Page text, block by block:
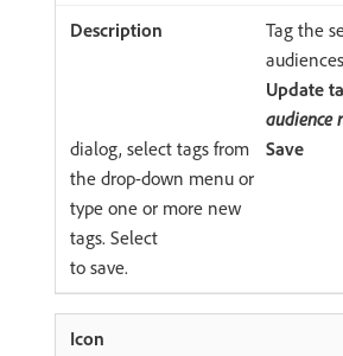
Tag the
Update
audience
dialog, select tags from
the drop-down menu or
type one or more new
tags. Select
Save
to save.